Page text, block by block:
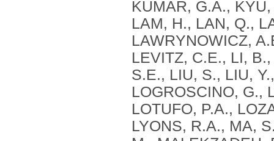
KUMAR, G.A.,
LAM, H., LAN, Q.,
LAWRYNOWICZ,
LEVITZ, C.E., LI,
S.E., LIU, S., LIU,
LOGROSCINO, G.,
LOTUFO, P.A.,
LYONS, R.A., MA,